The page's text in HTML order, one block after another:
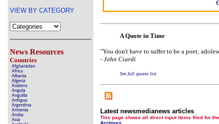
VIEW BY CATEGORY
News Resources
Countries
Afghanistan
Africa
Albania
Algeria
Andorra
Angola
Anguilla
Antigua
Argentina
Armenia
Aruba
Asia
Of
Poll results say 'No-
A Question of Education?
A Quote in Time
"You don't have to suffer to be a poet;
- John Ciardi
See full quotes list
Latest newsmedianews articles
This page shows all direct input items
Archives